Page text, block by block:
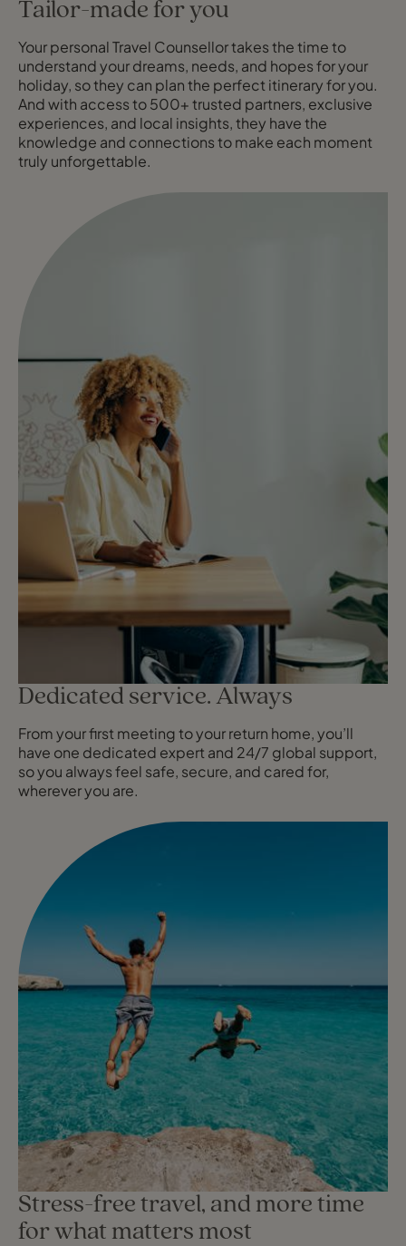
Tailor-made for you
Your personal Travel Counsellor takes the time to
understand your dreams, needs, and hopes for your
holiday, so they can plan the perfect itinerary for you.
And with access to 500+ trusted partners, exclusive
experiences, and local insights, they have the
knowledge and connections to make each moment
truly unforgettable.
Dedicated service. Always
From your first meeting to your return home, you’ll
have one dedicated expert and 24/7 global support,
so you always feel safe, secure, and cared for,
wherever you are.
Stress-free travel, and more time
for what matters most